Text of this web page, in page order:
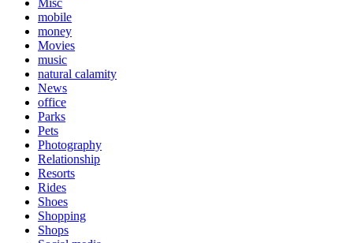
Misc
mobile
money
Movies
music
natural calamity
News
office
Parks
Pets
Photography
Relationship
Resorts
Rides
Shoes
Shopping
Shops